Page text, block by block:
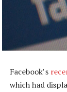
Facebook’s
which had